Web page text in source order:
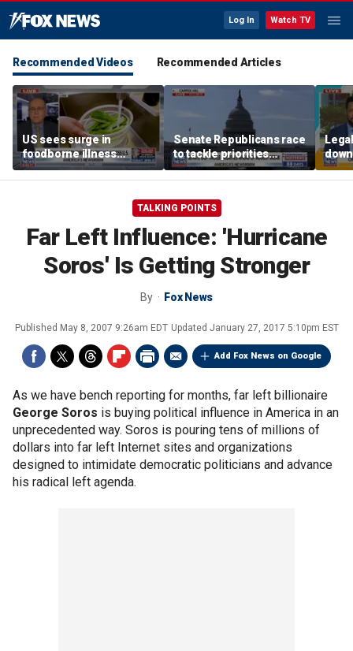
Log In Watch TV
Recommended Videos Recommended Articles
US sees surge in
foodborne illness
outbreaks: How testing
has advanced
Senate Republicans race
to tackle priorities
before August recess
TALKING POINTS
Far Left Influence: 'Hurricane
Soros' Is Getting Stronger
By Fox News
Published May 8, 2007 9:26am EDT Updated January 27, 2017 5:10pm EST
Add Fox News on Google
As we have bench reporting for months, far left billionaire
George Soros is buying political influence in America in an
unprecedented way. Soros is pouring tens of millions of
dollars into far left Internet sites and organizations
designed to intimidate democratic politicians and advance
his radical left agenda.